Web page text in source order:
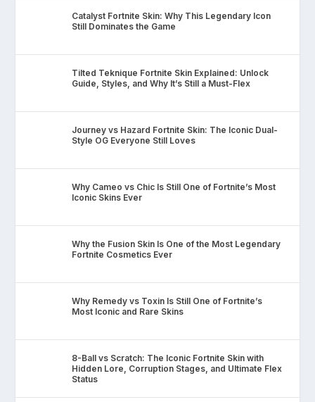
Catalyst Fortnite Skin: Why This Legendary Icon
Still Dominates the Game
Tilted Teknique Fortnite Skin Explained: Unlock
Guide, Styles, and Why It’s Still a Must-Flex
Journey vs Hazard Fortnite Skin: The Iconic Dual-
Style OG Everyone Still Loves
Why Cameo vs Chic Is Still One of Fortnite’s Most
Iconic Skins Ever
Why the Fusion Skin Is One of the Most Legendary
Fortnite Cosmetics Ever
Why Remedy vs Toxin Is Still One of Fortnite’s
Most Iconic and Rare Skins
8-Ball vs Scratch: The Iconic Fortnite Skin with
Hidden Lore, Corruption Stages, and Ultimate Flex
Status